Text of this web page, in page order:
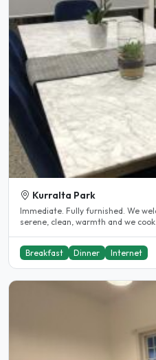
Kurralta Park
Immediate. Fully furnished. We welcome you to our lovely family. It is
serene, clean, warmth and we cook..
Breakfast Dinner Internet